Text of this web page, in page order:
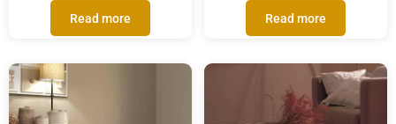
Read more Read more